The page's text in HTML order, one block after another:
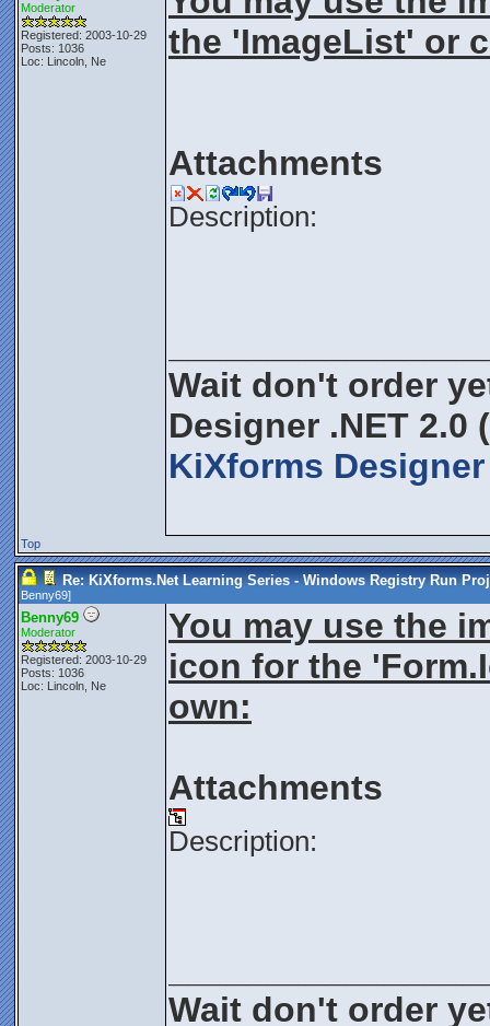
Moderator
Registered: 2003-10-29
Posts: 1036
Loc: Lincoln, Ne
the 'ImageList' or
Attachments
Description:
Wait don't order
Designer .NET 2.0
KiXforms
Top
Re: KiXforms.Net Learning Series - Windows Registry Run
Benny69]
Benny69
Moderator
Registered: 2003-10-29
Posts: 1036
Loc: Lincoln, Ne
You may use the
icon for the
own:
Attachments
Description:
Wait don't order